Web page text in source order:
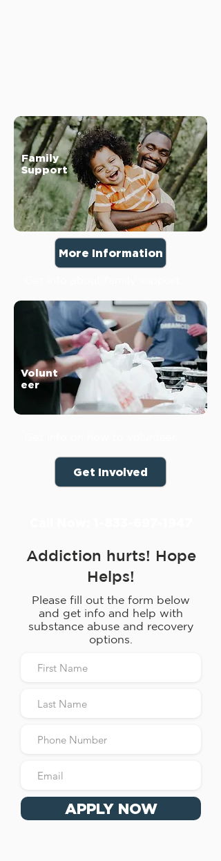
Family
Support
More Information
Volunt
eer
Get Involved
Addiction hurts! Hope
Helps!
Please fill out the form below
and get info and help with
substance abuse and recovery
options.
APPLY NOW